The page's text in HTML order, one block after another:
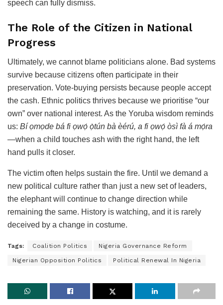
speech can fully dismiss.
The Role of the Citizen in National
Progress
Ultimately, we cannot blame politicians alone. Bad systems
survive because citizens often participate in their
preservation. Vote-buying persists because people accept
the cash. Ethnic politics thrives because we prioritise “our
own” over national interest. As the Yoruba wisdom reminds
us: Bí ọmọde bá fi ọwọ́ ọ̀tún bà èérú, a fi ọwọ́ òsì fà á mọ́ra
—when a child touches ash with the right hand, the left
hand pulls it closer.
The victim often helps sustain the fire. Until we demand a
new political culture rather than just a new set of leaders,
the elephant will continue to change direction while
remaining the same. History is watching, and it is rarely
deceived by a change in costume.
Tags: Coalition Politics Nigeria Governance Reform
Nigerian Opposition Politics Political Renewal In Nigeria